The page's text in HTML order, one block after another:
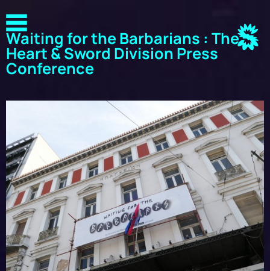
Waiting for the Barbarians : The
Heart & Sword Division Press
Conference